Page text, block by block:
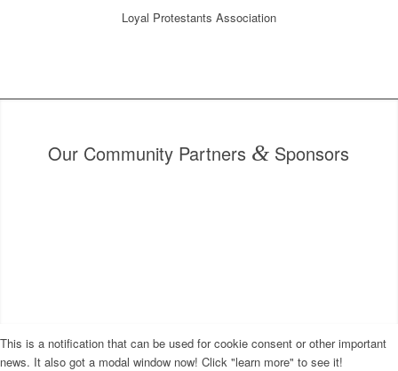
Loyal Protestants Association
Our Community Partners & Sponsors
This is a notification that can be used for cookie consent or other important
news. It also got a modal window now! Click "learn more" to see it!